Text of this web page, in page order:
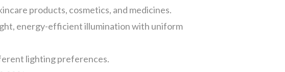
products, cosmetics, and medicines.
energy-efficient illumination with uniform
lighting preferences.